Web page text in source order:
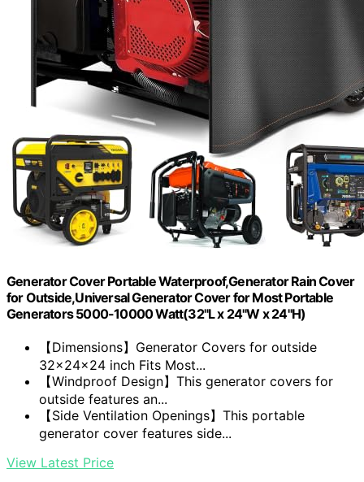
Generator Cover Portable Waterproof,Generator Rain Cover
for Outside,Universal Generator Cover for Most Portable
Generators 5000-10000 Watt(32"L x 24"W x 24"H)
【Dimensions】Generator Covers for outside
32x24x24 inch Fits Most...
【Windproof Design】This generator covers for
outside features an...
【Side Ventilation Openings】This portable
generator cover features side...
View Latest Price